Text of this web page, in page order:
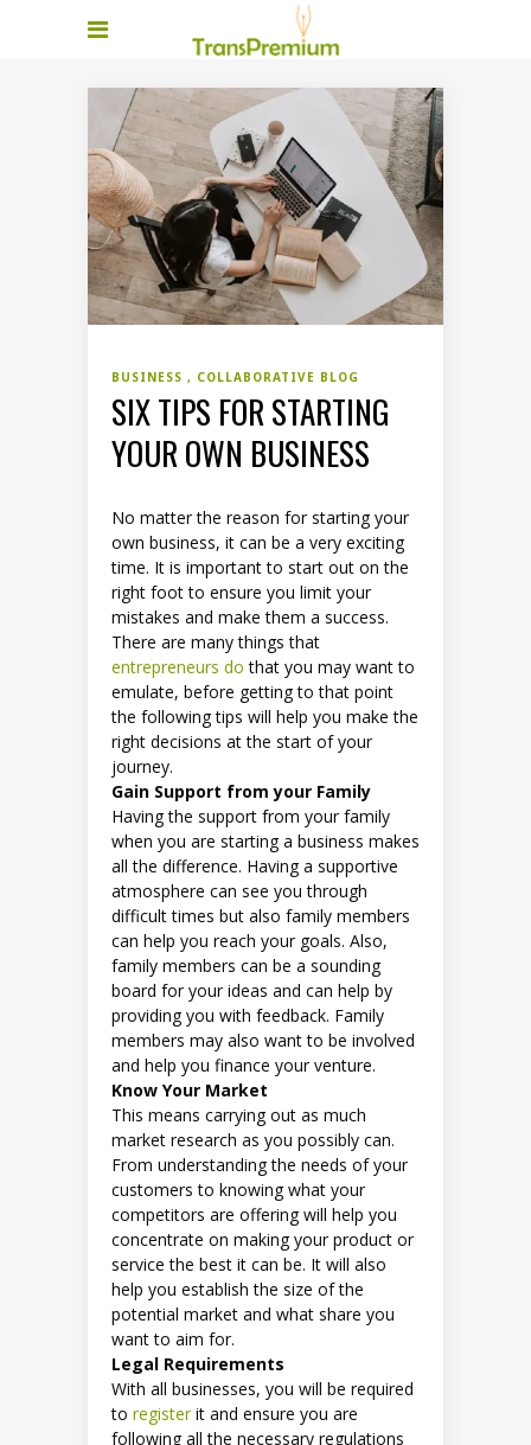
BUSINESS COLLABORATIVE BLOG
SIX TIPS FOR STARTING
YOUR OWN BUSINESS
No matter the reason for starting your
own business, it can be a very exciting
time. It is important to start out on the
right foot to ensure you limit your
mistakes and make them a success.
There are many things that
entrepreneurs do that you may want to
emulate, before getting to that point
the following tips will help you make the
right decisions at the start of your
journey.
Gain Support from your Family
Having the support from your family
when you are starting a business makes
all the difference. Having a supportive
atmosphere can see you through
difficult times but also family members
can help you reach your goals. Also,
family members can be a sounding
board for your ideas and can help by
providing you with feedback. Family
members may also want to be involved
and help you finance your venture.
Know Your Market
This means carrying out as much
market research as you possibly can.
From understanding the needs of your
customers to knowing what your
competitors are offering will help you
concentrate on making your product or
service the best it can be. It will also
help you establish the size of the
potential market and what share you
want to aim for.
Legal Requirements
With all businesses, you will be required
to registerit and ensure you are
following all the necessary regulations